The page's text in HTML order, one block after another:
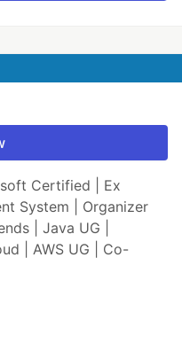
Certified | Ex
System | Organizer
| Java UG |
| AWS UG | Co-